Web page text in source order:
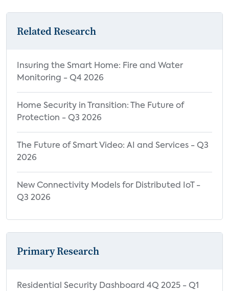
Related Research
Insuring the Smart Home: Fire and Water
Monitoring - Q4 2026
Home Security in Transition: The Future of
Protection - Q3 2026
The Future of Smart Video: AI and Services - Q3
2026
New Connectivity Models for Distributed IoT -
Q3 2026
Primary Research
Residential Security Dashboard 4Q 2025 - Q1